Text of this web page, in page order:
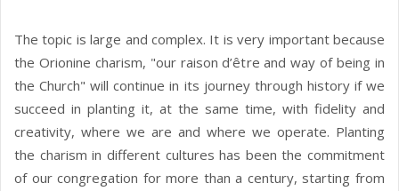
The topic is large and complex. It is very important because
the Orionine charism, "our raison d’être and way of being in
the Church" will continue in its journey through history if we
succeed in planting it, at the same time, with fidelity and
creativity, where we are and where we operate. Planting
the charism in different cultures has been the commitment
of our congregation for more than a century, starting from